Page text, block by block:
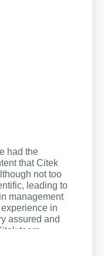
had the
that Citek
not too
leading to
management
in
assured and
team.